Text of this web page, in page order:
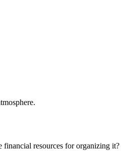
financial resources for organizing it?